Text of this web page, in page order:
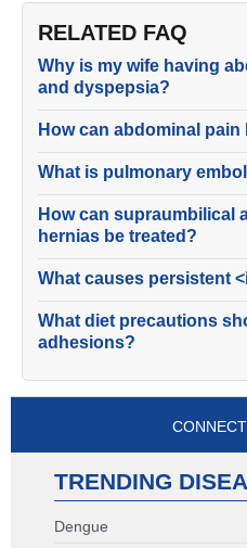
RELATED FAQ
Why is my wife having
and dyspepsia?
How can abdominal pain
What is pulmonary
How can supraumbilical
hernias be treated?
What causes persistent
What diet precautions
adhesions?
CONNECT
TRENDING
Dengue